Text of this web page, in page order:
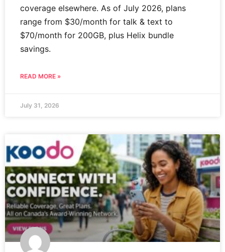
coverage elsewhere. As of July 2026, plans
range from $30/month for talk & text to
$70/month for 200GB, plus Helix bundle
savings.
READ MORE »
July 31, 2026